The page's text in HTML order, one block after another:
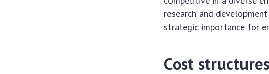
research and
strategic importance for
Cost